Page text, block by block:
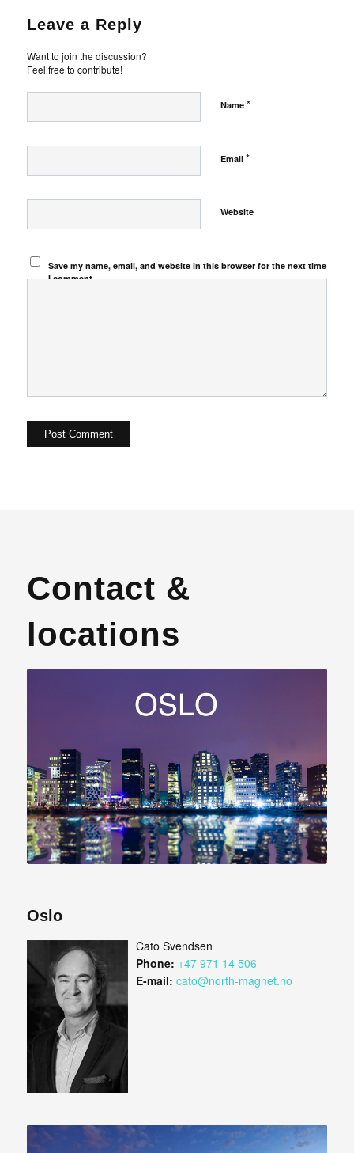
Leave a Reply
Want to join the discussion?
Feel free to contribute!
Name *
Email *
Website
Save my name, email, and website in this browser for the next time
I comment.
Contact &
locations
Oslo
Cato Svendsen
Phone: +47 971 14 506
E-mail: cato@north-magnet.no